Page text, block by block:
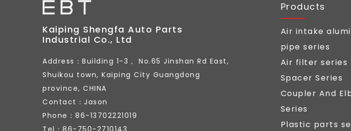
Kaiping Shengfa Auto Parts
Industrial Co., Ltd
Address：Building 1-3， No.65 Jinshan Rd East,
Shuikou town, Kaiping City Guangdong
province, CHINA
Contact：Jason
Phone：86-13702221019
Tel：86-750-2710143
Products
Air intake
pipe series
Air filter series
Spacer Series
Coupler And
Series
Plastic parts